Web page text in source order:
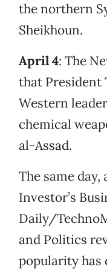
the northern
Sheikhoun.
April 4: The
that President
Western
chemical
al-Assad.
The same
Investor’s
Daily/
and Politics
popularity has